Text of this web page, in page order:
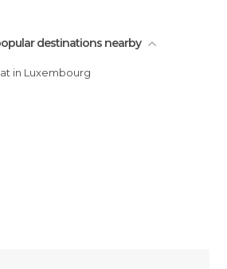
destinations nearby
in Luxembourg